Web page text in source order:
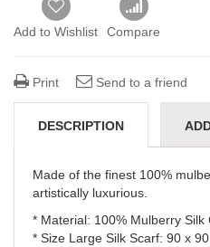
Add to Wishlist Compare
Print Send to a friend
DESCRIPTION
REVIEWS (0)
Made of the finest 100%
artistically luxurious.
* Material: 100% Mulberry Silk
* Size Large Silk Scarf: 90 x